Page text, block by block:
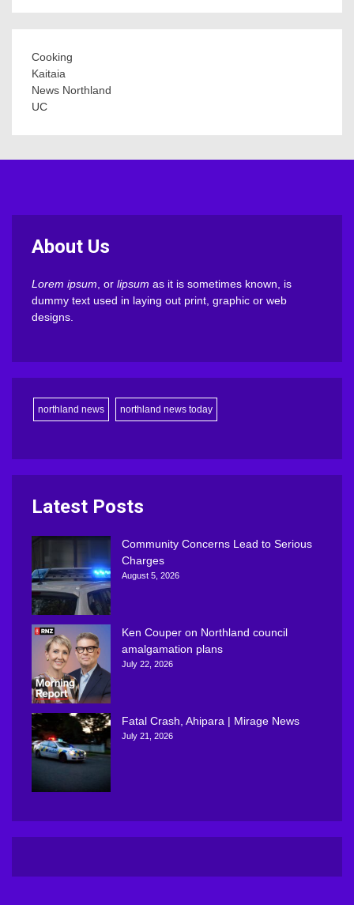
Cooking
Kaitaia
News Northland
UC
About Us
Lorem ipsum , or lipsum as it is sometimes known, is
dummy text used in laying out print, graphic or web
designs.
northland news northland news today
Latest Posts
Community Concerns Lead to Serious
Charges
August 5, 2026
Ken Couper on Northland council
amalgamation plans
July 22, 2026
Fatal Crash, Ahipara | Mirage News
July 21, 2026